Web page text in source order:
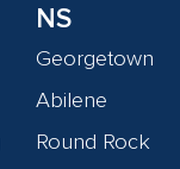
NS
Georgetown
Abilene
Round Rock